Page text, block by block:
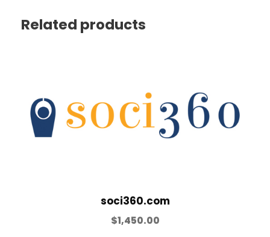
Related products
soci360.com
$1,450.00